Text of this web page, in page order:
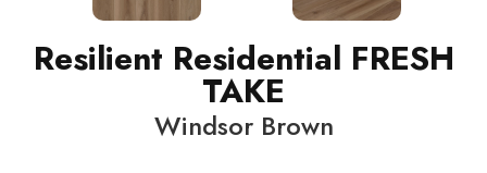
Resilient Residential FRESH
TAKE
Windsor Brown